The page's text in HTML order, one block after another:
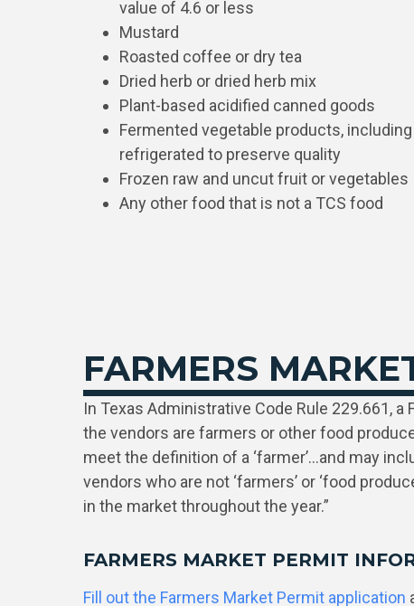
value of 4.6 or less
Mustard
Roasted coffee or dry tea
Dried herb or dried herb mix
Plant-based acidified canned goods
Fermented vegetable products,
refrigerated to preserve quality
Frozen raw and uncut fruit or vegetables
Any other food that is not a TCS food
FARMERS
In Texas Administrative Code Rule 229.661,
the vendors are farmers or other food
meet the definition of a ‘farmer’…and may
vendors who are not ‘farmers’ or ‘food
in the market throughout the year.”
FARMERS MARKET PERMIT
Fill out the Farmers Market Permit application